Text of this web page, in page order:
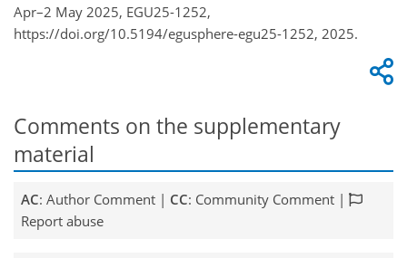
Apr–2 May 2025, EGU25-1252,
https://doi.org/10.5194/egusphere-egu25-1252, 2025.
Comments on the supplementary
material
AC: Author Comment | CC: Community Comment |
Report abuse